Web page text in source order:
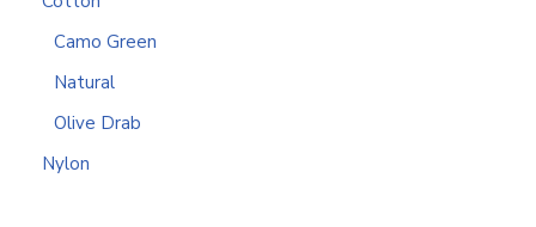
Camo Green
Natural
Olive Drab
Nylon